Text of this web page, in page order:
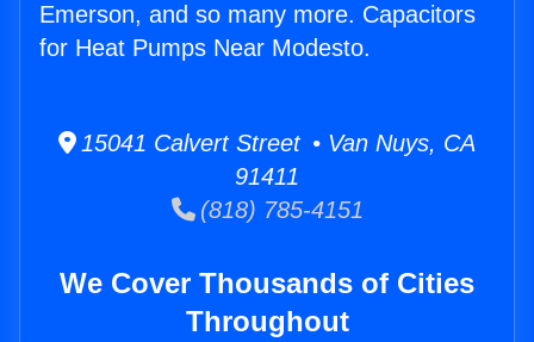
Emerson, and so many more. Capacitors
for Heat Pumps Near Modesto.
15041 Calvert Street • Van Nuys, CA
91411
(818) 785-4151
We Cover Thousands of Cities
Throughout